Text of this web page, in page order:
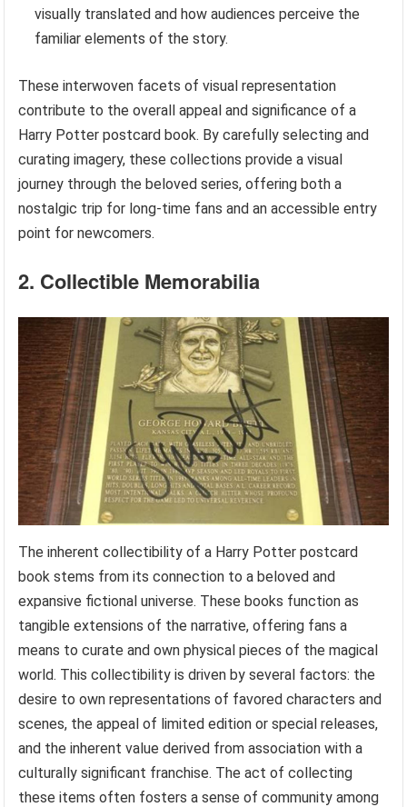
visually translated and how audiences perceive the
familiar elements of the story.
These interwoven facets of visual representation
contribute to the overall appeal and significance of a
Harry Potter postcard book. By carefully selecting and
curating imagery, these collections provide a visual
journey through the beloved series, offering both a
nostalgic trip for long-time fans and an accessible entry
point for newcomers.
2. Collectible Memorabilia
The inherent collectibility of a Harry Potter postcard
book stems from its connection to a beloved and
expansive fictional universe. These books function as
tangible extensions of the narrative, offering fans a
means to curate and own physical pieces of the magical
world. This collectibility is driven by several factors: the
desire to own representations of favored characters and
scenes, the appeal of limited edition or special releases,
and the inherent value derived from association with a
culturally significant franchise. The act of collecting
these items often fosters a sense of community among